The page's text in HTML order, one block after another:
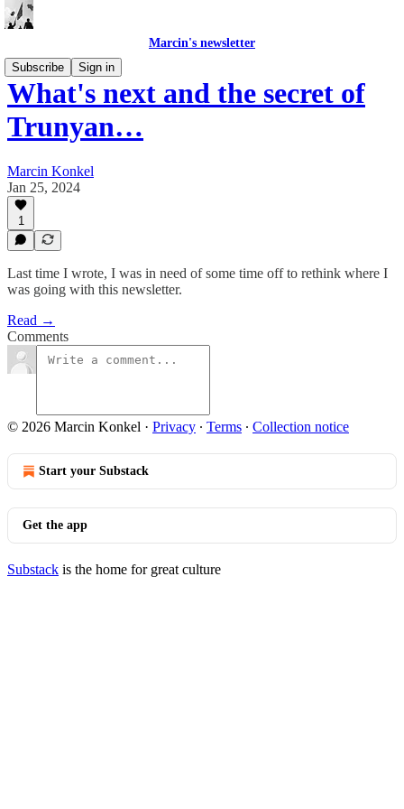
Marcin's newsletter
Subscribe
Sign in
What's next and the secret of
Trunyan…
Marcin Konkel
Jan 25, 2024
1
Last time I wrote, I was in need of some time off to rethink where I
was going with this newsletter.
Read →
Comments
© 2026 Marcin Konkel · Privacy ∙ Terms ∙ Collection notice
Start your Substack
Get the app
Substack is the home for great culture